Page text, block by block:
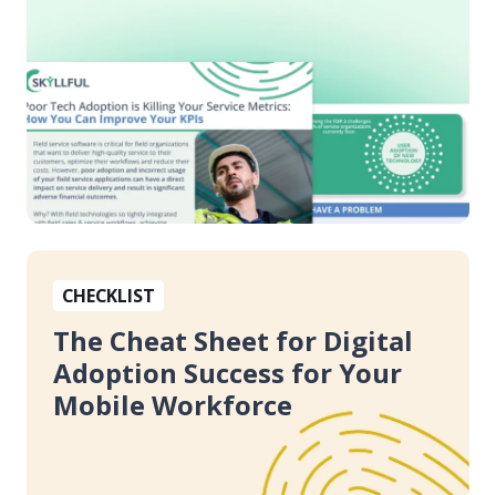
How
You
Can
Improve
Your
The
Cheat
Sheet
Digital
Adoption
CHECKLIST
The Cheat Sheet for Digital
Adoption Success for Your
Mobile Workforce